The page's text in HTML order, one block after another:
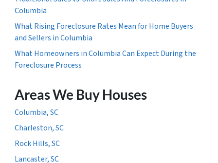
Columbia
What Rising Foreclosure Rates Mean for Home Buyers
and Sellers in Columbia
What Homeowners in Columbia Can Expect During the
Foreclosure Process
Areas We Buy Houses
Columbia, SC
Charleston, SC
Rock Hills, SC
Lancaster, SC